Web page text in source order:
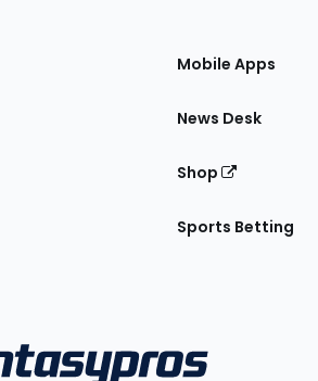
Mobile Apps
News Desk
Shop
Sports Betting